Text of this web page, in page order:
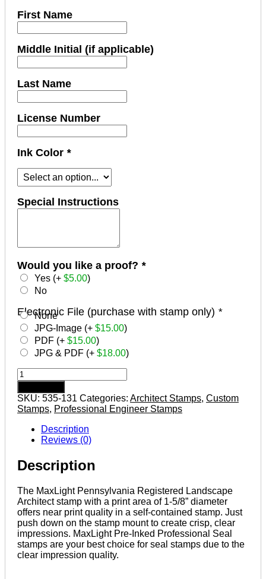
First Name
Middle Initial (if applicable)
Last Name
License Number
Ink Color *
Special Instructions
Would you like a proof? *
Yes (+ $5.00)
No
Electronic File (purchase with stamp only) *
None
JPG-Image (+ $15.00)
PDF (+ $15.00)
JPG & PDF (+ $18.00)
PENNSYLVANIA
Pre-
inked
Registered
Landscape
Architect
Stamp
quantity
SKU: 535-131 Categories: Architect Stamps, Custom
Stamps, Professional Engineer Stamps
Description
Reviews (0)
Description
The MaxLight Pennsylvania Registered Landscape
Architect stamp with a print area of 1-5/8” diameter
offers near print quality in a self-contained stamp. Just
push down on the stamp mount to create crisp, clear
impressions. MaxLight Pre-Inked Professional Seal
stamps are your best choice for seal stamps due to the
clear impression quality.